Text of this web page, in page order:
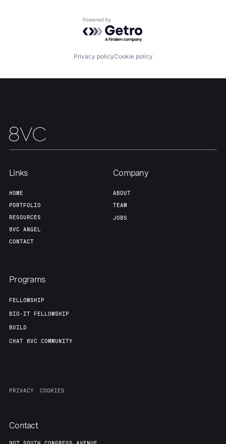
Powered by Getro.com
Privacy policyCookie policy
Links
HOME
PORTFOLIO
RESOURCES
8VC ANGEL
CONTACT
Company
ABOUT
TEAM
JOBS
Programs
FELLOWSHIP
BIO-IT FELLOWSHIP
BUILD
CHAT 8VC COMMUNITY
PRIVACY COOKIES
Contact